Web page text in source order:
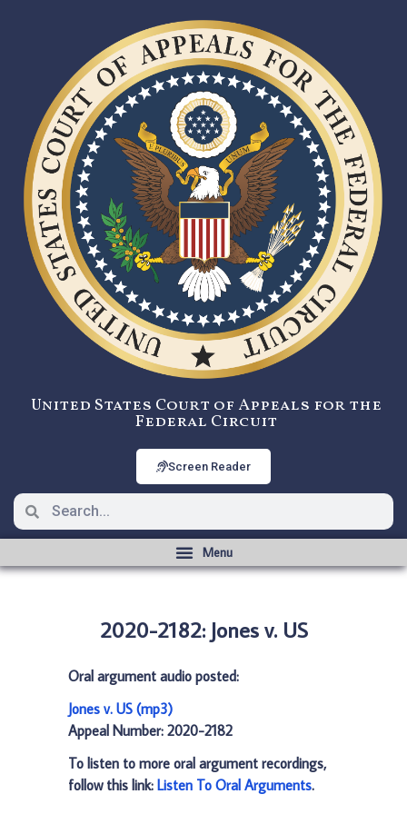
United States Court of Appeals for the
Federal Circuit
Screen Reader
2020-2182: Jones v. US
Oral argument audio posted:
Jones v. US (mp3)
Appeal Number: 2020-2182
To listen to more oral argument recordings,
follow this link: Listen To Oral Arguments.